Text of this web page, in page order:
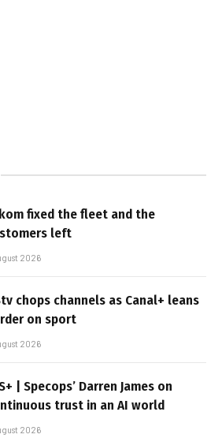
fixed the fleet and the
left
2026
chops channels as Canal+ leans
on sport
2026
| Specops’ Darren James on
trust in an AI world
2026